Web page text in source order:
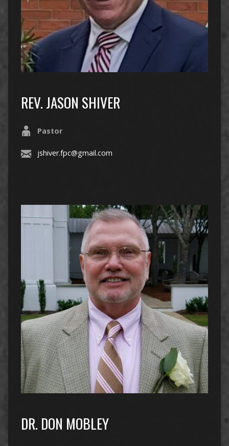
REV. JASON SHIVER
Pastor
jshiver.fpc@gmail.com
DR. DON MOBLEY